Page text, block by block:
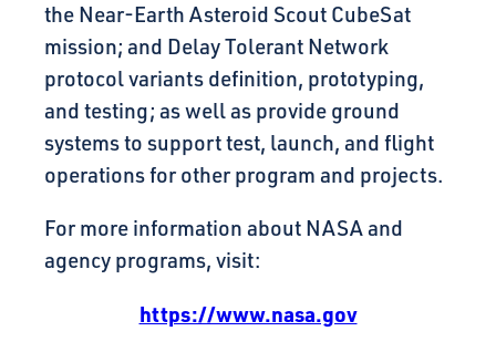
the Near-Earth Asteroid Scout CubeSat
mission; and Delay Tolerant Network
protocol variants definition, prototyping,
and testing; as well as provide ground
systems to support test, launch, and flight
operations for other program and projects.
For more information about NASA and
agency programs, visit:
https://www.nasa.gov